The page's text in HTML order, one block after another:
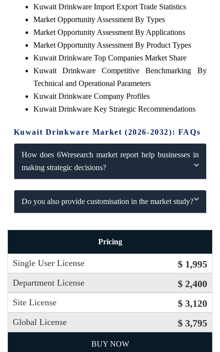
Kuwait Drinkware Import Export Trade Statistics
Market Opportunity Assessment By Types
Market Opportunity Assessment By Applications
Market Opportunity Assessment By Product Types
Kuwait Drinkware Top Companies Market Share
Kuwait Drinkware Competitive Benchmarking By
Technical and Operational Parameters
Kuwait Drinkware Company Profiles
Kuwait Drinkware Key Strategic Recommendations
Kuwait Drinkware Market (2026-2032): FAQs
How does 6Wresearch market report help businesses in
making strategic decisions?
Do you also provide customisation in the market study?
Pricing
Single User License $ 1,995
Department License $ 2,400
Site License $ 3,120
Global License $ 3,795
BUY NOW